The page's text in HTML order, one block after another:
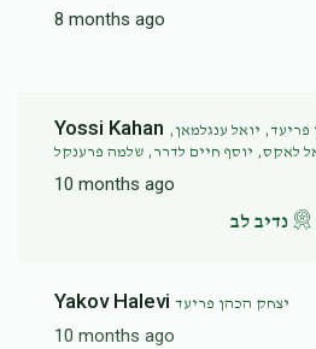
8 months ago
Yossi Kahan יואל ענגלמאן,
לאקס, יוסף חיים לדרר, שלמה פרענקל
10 months ago
נדיב לב
Yakov Halevi יצחק הכהן פריעד
10 months ago